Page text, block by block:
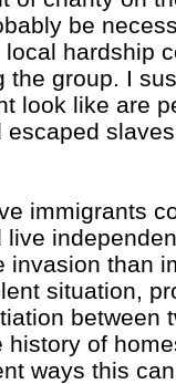
be
hardship
the group. I
look like are
escaped
immigrants
live
invasion than
situation,
between
history of
ways this